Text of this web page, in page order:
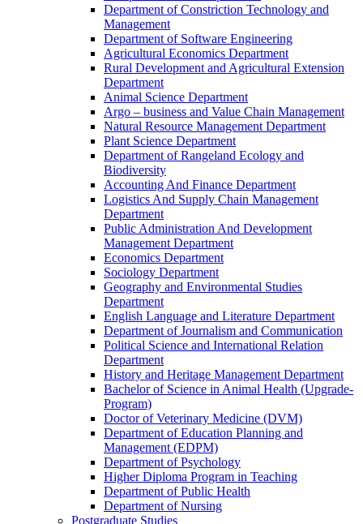
Department of Constriction Technology and
Management
Department of Software Engineering
Agricultural Economics Department
Rural Development and Agricultural Extension
Department
Animal Science Department
Argo – business and Value Chain Management
Natural Resource Management Department
Plant Science Department
Department of Rangeland Ecology and
Biodiversity
Accounting And Finance Department
Logistics And Supply Chain Management
Department
Public Administration And Development
Management Department
Economics Department
Sociology Department
Geography and Environmental Studies
Department
English Language and Literature Department
Department of Journalism and Communication
Political Science and International Relation
Department
History and Heritage Management Department
Bachelor of Science in Animal Health (Upgrade-
Program)
Doctor of Veterinary Medicine (DVM)
Department of Education Planning and
Management (EDPM)
Department of Psychology
Higher Diploma Program in Teaching
Department of Public Health
Department of Nursing
Postgraduate Studies